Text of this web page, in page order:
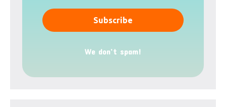
We don’t spam!